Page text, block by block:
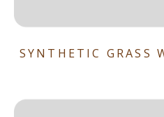
SYNTHETIC GRASS